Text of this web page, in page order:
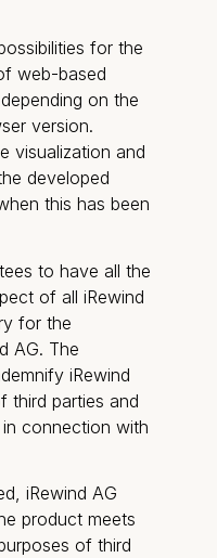
for the
web-based
on the
version.
visualization and
developed
this has been
to have all the
of all iRewind
for the
AG. The
iRewind
third parties and
connection with
iRewind AG
product meets
of third